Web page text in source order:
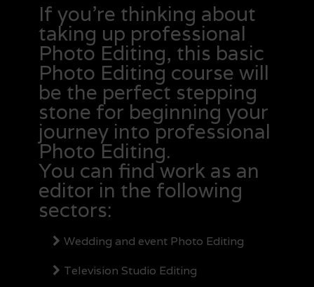
If you’re thinking about
taking up professional
Photo Editing, this basic
Photo Editing course will
be the perfect stepping
stone for beginning your
journey into professional
Photo Editing.
You can find work as an
editor in the following
sectors:
Wedding and event Photo Editing
Television Studio Editing